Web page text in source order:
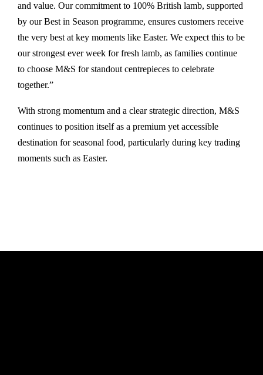
and value. Our commitment to 100% British lamb, supported
by our Best in Season programme, ensures customers receive
the very best at key moments like Easter. We expect this to be
our strongest ever week for fresh lamb, as families continue
to choose M&S for standout centrepieces to celebrate
together.”
With strong momentum and a clear strategic direction, M&S
continues to position itself as a premium yet accessible
destination for seasonal food, particularly during key trading
moments such as Easter.